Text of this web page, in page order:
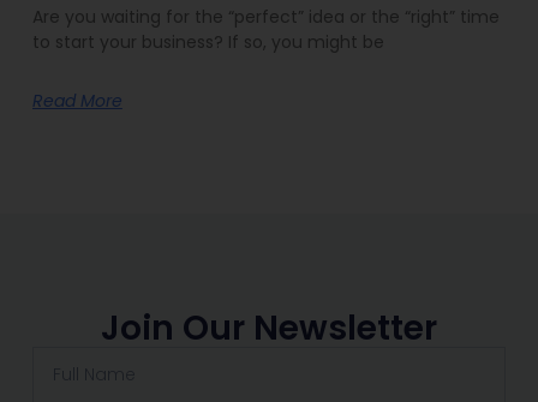
Are you waiting for the “perfect” idea or the “right” time
to start your business? If so, you might be
Read More
Join Our Newsletter